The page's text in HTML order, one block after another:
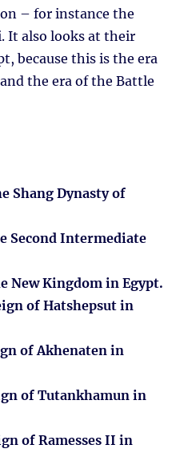
– for instance the
It also looks at their
because this is the era
the era of the Battle
Shang Dynasty of
Second Intermediate
New Kingdom in Egypt.
of Hatshepsut in
of Akhenaten in
of Tutankhamun in
of Ramesses II in